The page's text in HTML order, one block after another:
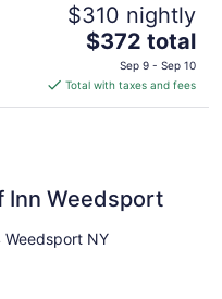
$310 nightly
The
price
is
$372
$372 total
Sep 9 - Sep 10
Total with taxes and fees
Inn Weedsport
NY